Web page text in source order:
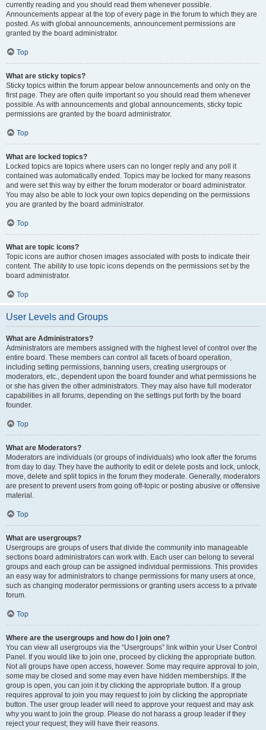
currently reading and you should read them whenever possible.
Announcements appear at the top of every page in the forum to which they are
posted. As with global announcements, announcement permissions are
granted by the board administrator.
Top
What are sticky topics?
Sticky topics within the forum appear below announcements and only on the
first page. They are often quite important so you should read them whenever
possible. As with announcements and global announcements, sticky topic
permissions are granted by the board administrator.
Top
What are locked topics?
Locked topics are topics where users can no longer reply and any poll it
contained was automatically ended. Topics may be locked for many reasons
and were set this way by either the forum moderator or board administrator.
You may also be able to lock your own topics depending on the permissions
you are granted by the board administrator.
Top
What are topic icons?
Topic icons are author chosen images associated with posts to indicate their
content. The ability to use topic icons depends on the permissions set by the
board administrator.
Top
User Levels and Groups
What are Administrators?
Administrators are members assigned with the highest level of control over the
entire board. These members can control all facets of board operation,
including setting permissions, banning users, creating usergroups or
moderators, etc., dependent upon the board founder and what permissions he
or she has given the other administrators. They may also have full moderator
capabilities in all forums, depending on the settings put forth by the board
founder.
Top
What are Moderators?
Moderators are individuals (or groups of individuals) who look after the forums
from day to day. They have the authority to edit or delete posts and lock, unlock,
move, delete and split topics in the forum they moderate. Generally, moderators
are present to prevent users from going off-topic or posting abusive or offensive
material.
Top
What are usergroups?
Usergroups are groups of users that divide the community into manageable
sections board administrators can work with. Each user can belong to several
groups and each group can be assigned individual permissions. This provides
an easy way for administrators to change permissions for many users at once,
such as changing moderator permissions or granting users access to a private
forum.
Top
Where are the usergroups and how do I join one?
You can view all usergroups via the “Usergroups” link within your User Control
Panel. If you would like to join one, proceed by clicking the appropriate button.
Not all groups have open access, however. Some may require approval to join,
some may be closed and some may even have hidden memberships. If the
group is open, you can join it by clicking the appropriate button. If a group
requires approval to join you may request to join by clicking the appropriate
button. The user group leader will need to approve your request and may ask
why you want to join the group. Please do not harass a group leader if they
reject your request; they will have their reasons.